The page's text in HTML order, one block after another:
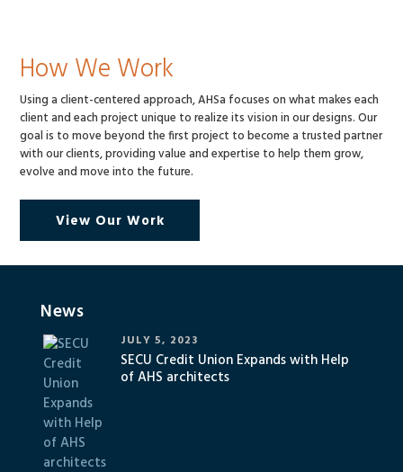
How We Work
Using a client-centered approach, AHSa focuses on what makes each
client and each project unique to realize its vision in our designs. Our
goal is to move beyond the first project to become a trusted partner
with our clients, providing value and expertise to help them grow,
evolve and move into the future.
View Our Work
News
SECU Credit Union Expands with Help
of AHS architects
JULY 5, 2023